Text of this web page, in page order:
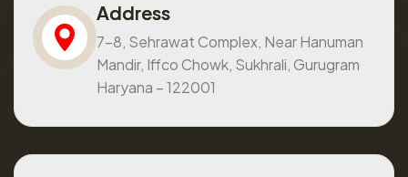
Address
7-8, Sehrawat Complex, Near Hanuman
Mandir, Iffco Chowk, Sukhrali, Gurugram
Haryana – 122001